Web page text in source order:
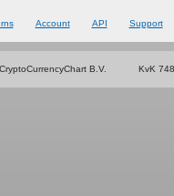
Account API Support
B.V. KvK